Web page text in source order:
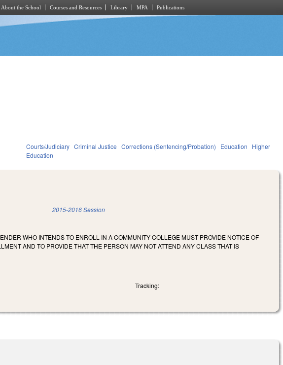
About the School Courses and Resources Library MPA Publications
Courts/Judiciary Criminal Justice Corrections (Sentencing/Probation) Education
Higher
Education
2015-2016 Session
WHO INTENDS TO ENROLL IN A COMMUNITY COLLEGE MUST PROVIDE NOTICE OF
AND TO PROVIDE THAT THE PERSON MAY NOT ATTEND ANY CLASS THAT IS
Tracking: